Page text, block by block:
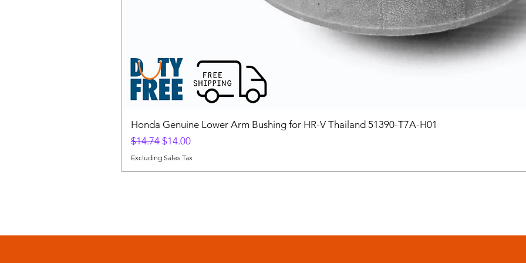
Honda Genuine Lower Arm Bushing for HR-V Thailand 51390-T7A-H01
Regular Price
$14.74 Sale Price
$14.00
Excluding Sales Tax